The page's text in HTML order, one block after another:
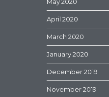
May 2020
April 2020
March 2020
January 2020
December 2019
November 2019